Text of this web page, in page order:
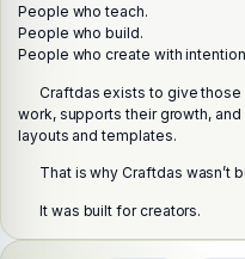
People who teach.
People who build.
People who create with
Craftdas exists to give
work, supports their growth,
layouts and templates.
That is why Craftdas wasn’t
It was built for creators.
Share this post
Choose a platform
WhatsApp Telegram